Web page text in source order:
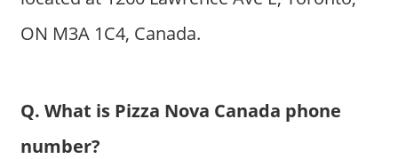
ON M3A 1C4, Canada.
Q. What is Pizza Nova Canada phone
number?